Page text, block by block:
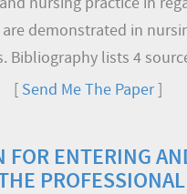
nursing practice in
demonstrated in
Bibliography lists 4
Send Me The Paper]
FOR ENTERING
PROFESSIONAL